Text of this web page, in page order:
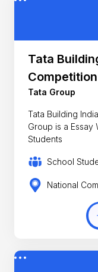
Tata
Competition
Tata Group
Tata Building
Group is a Essay
Students
School
National